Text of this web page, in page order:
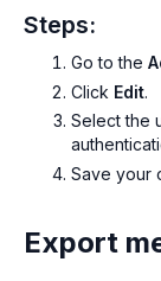
Steps:
Go to the
Click Edit.
Select the
Save your
Export